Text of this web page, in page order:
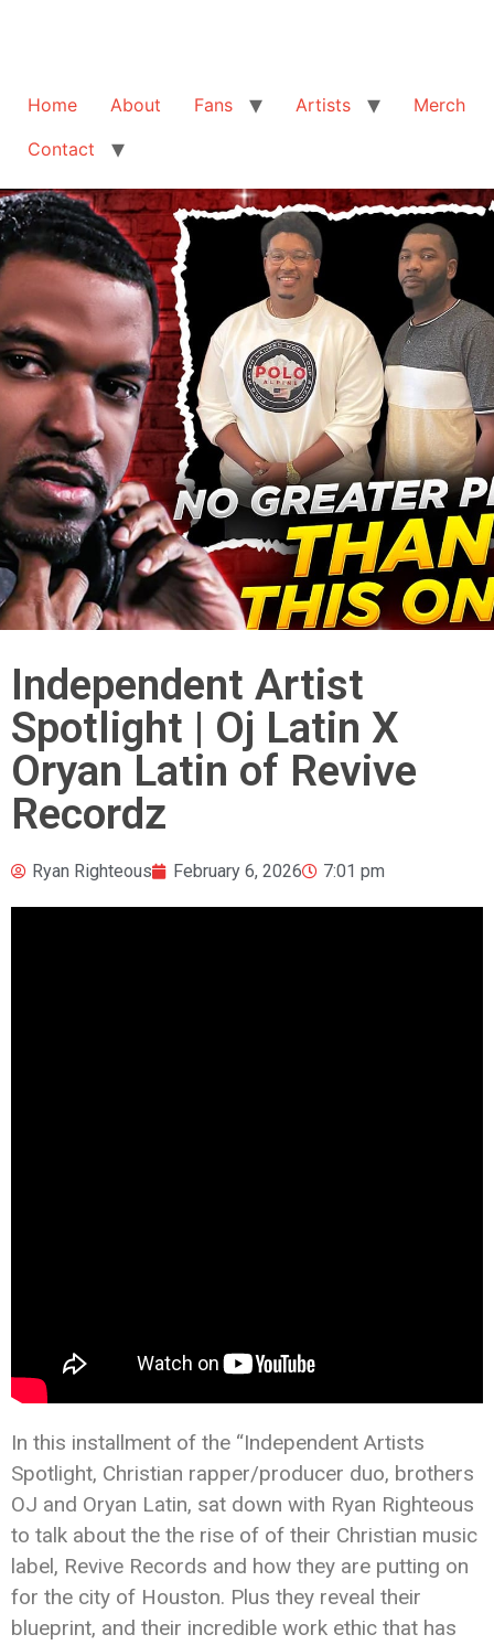
Home About Fans Artists
Merch
Contact
Independent Artist
Spotlight | Oj Latin X
Oryan Latin of Revive
Recordz
Ryan Righteous February 6, 2026 7:01 pm
In this installment of the “Independent Artists
Spotlight, Christian rapper/producer duo, brothers
OJ and Oryan Latin, sat down with Ryan Righteous
to talk about the the rise of of their Christian music
label, Revive Records and how they are putting on
for the city of Houston. Plus they reveal their
blueprint, and their incredible work ethic that has